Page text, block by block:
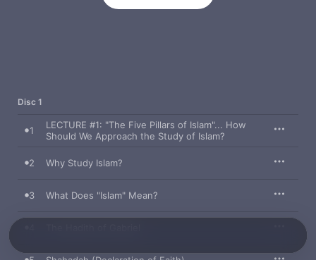
Disc 1
1
LECTURE #1: "The Five Pillars of Islam"... How
Should We Approach the Study of Islam?
2 Why Study Islam?
3 What Does "Islam" Mean?